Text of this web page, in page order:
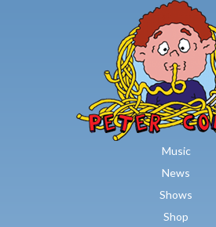
Skip to main content
Music
News
Shows
Shop